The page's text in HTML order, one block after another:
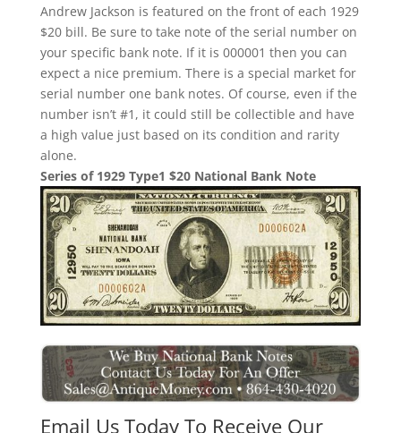
Andrew Jackson is featured on the front of each 1929
$20 bill. Be sure to take note of the serial number on
your specific bank note. If it is 000001 then you can
expect a nice premium. There is a special market for
serial number one bank notes. Of course, even if the
number isn’t #1, it could still be collectible and have
a high value just based on its condition and rarity
alone.
Series of 1929 Type1 $20 National Bank Note
Email Us Today To Receive Our